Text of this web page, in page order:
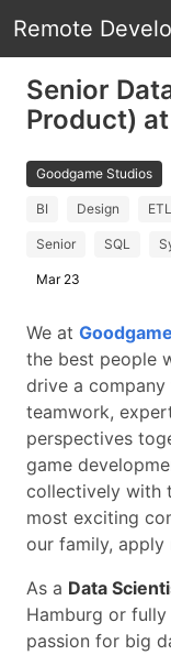
Remote
Senior
Product)
Goodgame Studios
BI Design ETL
Senior SQL
Mar 23
We at
the best people
drive a company
teamwork,
perspectives
game
collectively with
most exciting
our family, apply
As a Data
Hamburg or
passion for big